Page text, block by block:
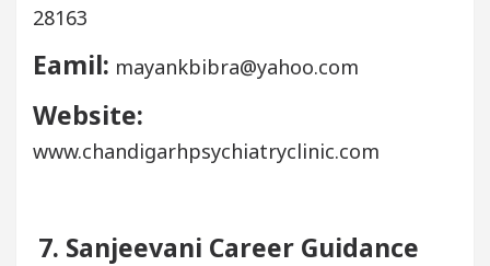
28163
Eamil: mayankbibra@yahoo.com
Website:
www.chandigarhpsychiatryclinic.com
7. Sanjeevani Career Guidance